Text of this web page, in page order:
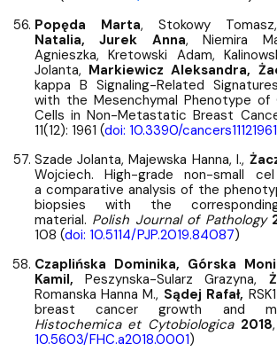
Popęda Marta, Stokowy
Natalia, Jurek Anna, Niemira
Agnieszka, Kretowski Adam,
Jolanta, Markiewicz Aleksandra,
kappa B Signaling-Related
with the Mesenchymal Phenotype of
Cells in Non-Metastatic Breast
11(12): 1961 (doi: 10.3390/cancers11121961
Szade Jolanta, Majewska Hanna, I.,
Wojciech. High-grade non-small
a comparative analysis of the
biopsies with the
material. Polish Journal of Pathology
108 (doi: 10.5114/PJP.2019.84087)
Czaplińska Dominika, Górska
Kamil, Peszynska-Sularz Grazyna,
Romanska Hanna M., Sądej Rafał,
breast cancer growth and
Histochemica et Cytobiologica 2018
10.5603/FHC.a2018.0001)